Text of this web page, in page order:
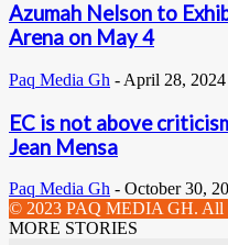
Azumah Nelson to
Arena on May 4
Paq Media Gh - April 28, 2024
EC is not above
Jean Mensa
Paq Media Gh - October 30,
© 2023 PAQ MEDIA GH. All
MORE STORIES